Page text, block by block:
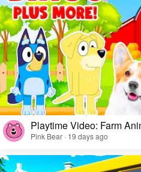
Playtime Video: Farm
Pink Bear · 19 days ago